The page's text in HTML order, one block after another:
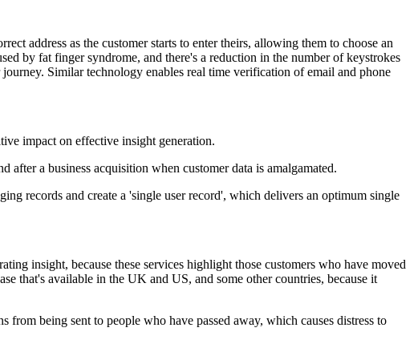
address as the customer starts to enter theirs, allowing them to choose an
by fat finger syndrome, and there's a reduction in the number of keystrokes
Similar technology enables real time verification of email and phone
impact on effective insight generation.
a business acquisition when customer data is amalgamated.
records and create a 'single user record', which delivers an optimum single
insight, because these services highlight those customers who have moved
that's available in the UK and US, and some other countries, because it
being sent to people who have passed away, which causes distress to